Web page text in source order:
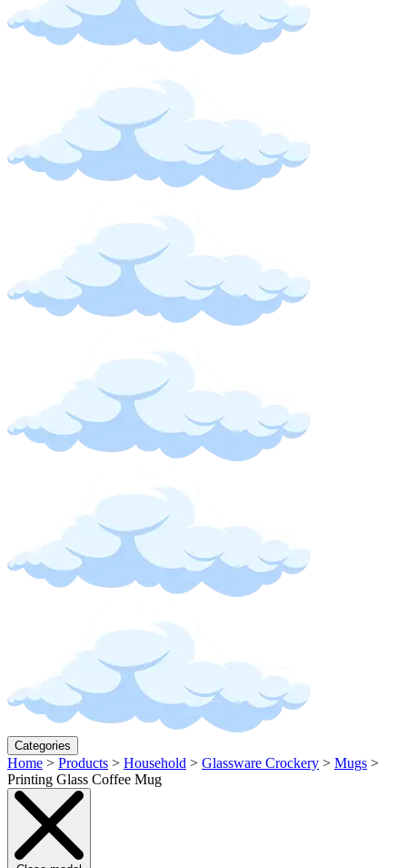
Categories
Home > Products > Household > Glassware Crockery > Mugs >
Printing Glass Coffee Mug